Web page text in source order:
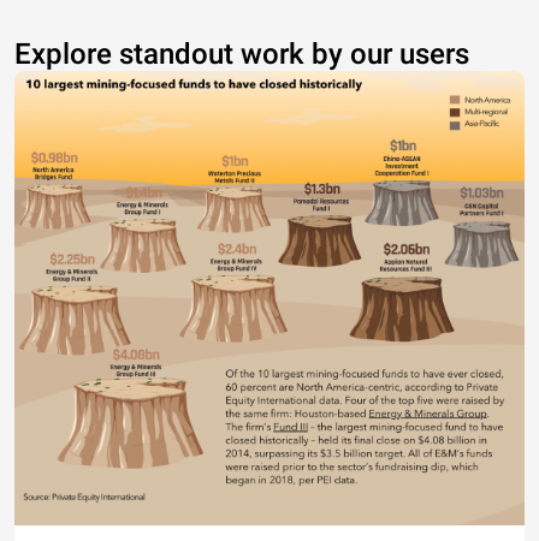
Explore standout work by our users